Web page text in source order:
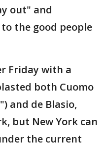
out" and
the good people
Friday with a
both Cuomo
and de Blasio,
but New York can
the current